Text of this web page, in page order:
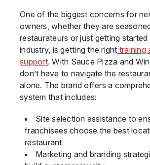
One of the biggest concerns for
owners, whether they are
restaurateurs or just getting started
industry, is getting the right training
support. With Sauce Pizza and
don’t have to navigate the
alone. The brand offers a
system that includes:
Site selection assistance to
franchisees choose the best
restaurant
Marketing and branding